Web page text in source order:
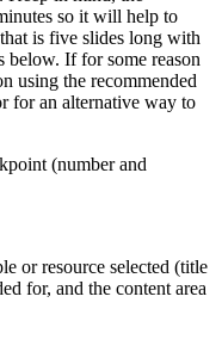
so it will help to
is five slides long with
below. If for some reason
using the recommended
for an alternative way to
(number and
or resource selected (title
for, and the content area